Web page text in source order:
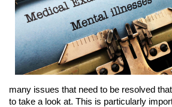
many issues that need to be resolved
to take a look at. This is particularly